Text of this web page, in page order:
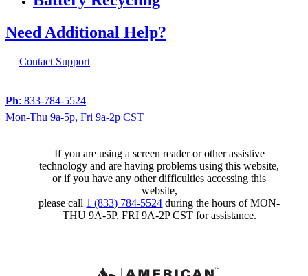
Need Additional Help?
Contact Support
Ph: 833-784-5524
Mon-Thu 9a-5p, Fri 9a-2p CST
If you are using a screen reader or other assistive
technology and are having problems using this website,
or if you have any other difficulties accessing this
website,
please call 1 (833) 784-5524 during the hours of MON-
THU 9A-5P, FRI 9A-2P CST for assistance.